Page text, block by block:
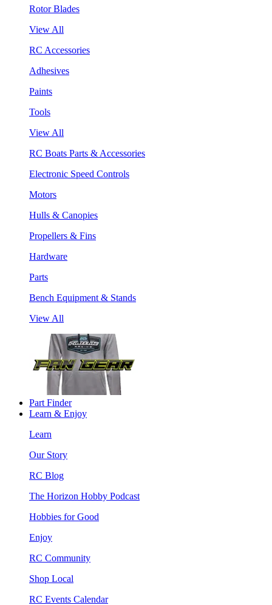
Rotor Blades
View All
RC Accessories
Adhesives
Paints
Tools
View All
RC Boats Parts & Accessories
Electronic Speed Controls
Motors
Hulls & Canopies
Propellers & Fins
Hardware
Parts
Bench Equipment & Stands
View All
Part Finder
Learn & Enjoy
Learn
Our Story
RC Blog
The Horizon Hobby Podcast
Hobbies for Good
Enjoy
RC Community
Shop Local
RC Events Calendar